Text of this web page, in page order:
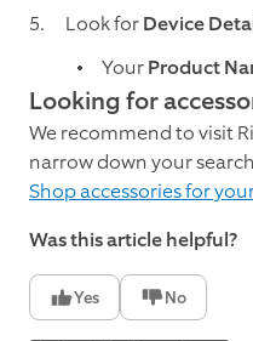
Look forDevice
YourProduct
Looking for
We recommend to visit
narrow down your
Shop accessories for
Was this article helpful?
Yes No